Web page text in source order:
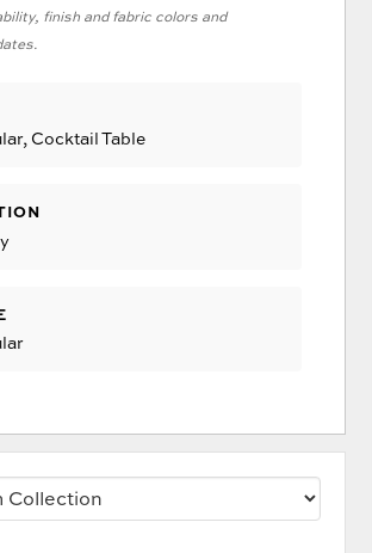
finish and fabric colors and
Cocktail Table